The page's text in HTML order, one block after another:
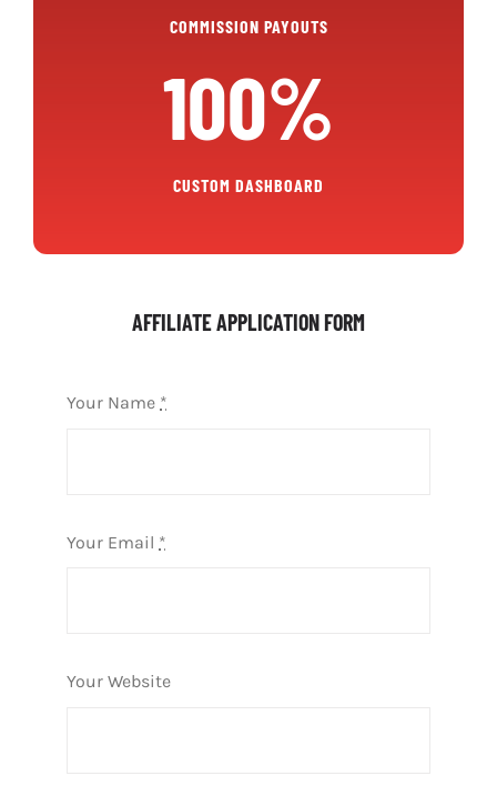
COMMISSION PAYOUTS
100%
CUSTOM DASHBOARD
AFFILIATE APPLICATION FORM
Your Name *
Your Email *
Your Website